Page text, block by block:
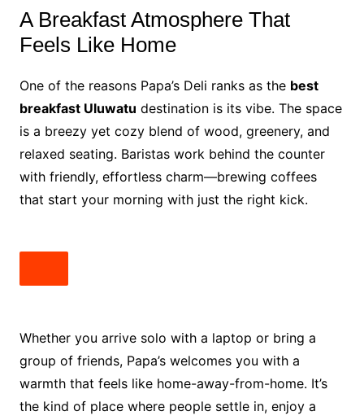
A Breakfast Atmosphere That
Feels Like Home
One of the reasons Papa’s Deli ranks as the best
breakfast Uluwatu destination is its vibe. The space
is a breezy yet cozy blend of wood, greenery, and
relaxed seating. Baristas work behind the counter
with friendly, effortless charm—brewing coffees
that start your morning with just the right kick.
Whether you arrive solo with a laptop or bring a
group of friends, Papa’s welcomes you with a
warmth that feels like home-away-from-home. It’s
the kind of place where people settle in, enjoy a